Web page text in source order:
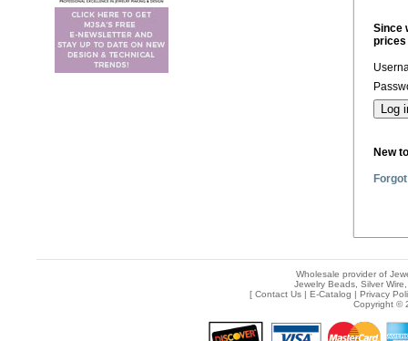
Since
prices
New
Wholesale provider of
Jewelry Beads, Silver
[ Contact Us| E-Catalog | Privacy
Copyright ©